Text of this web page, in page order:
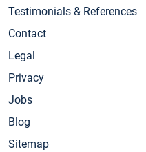
Testimonials & References
Contact
Legal
Privacy
Jobs
Blog
Sitemap